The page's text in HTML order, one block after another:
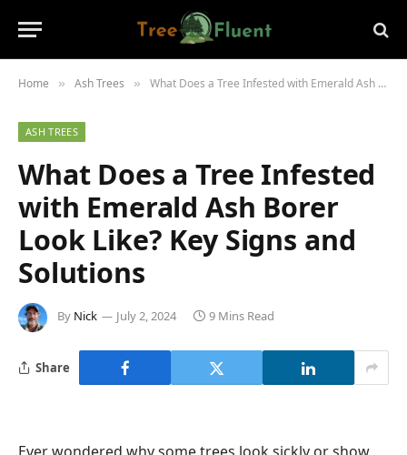
Home » Ash Trees » What Does a Tree Infested with Emerald Ash Borer Look Like? Key Signs and Solutions
ASH TREES
What Does a Tree Infested
with Emerald Ash Borer
Look Like? Key Signs and
Solutions
By Nick July 2, 2024 9 Mins Read
Share